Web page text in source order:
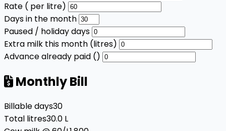
Rate (₹ per litre)
Days in the month
Paused / holiday days
Extra milk this month (litres)
Advance already paid (₹)
Monthly Bill
Billable days30
Total litres30.0 L